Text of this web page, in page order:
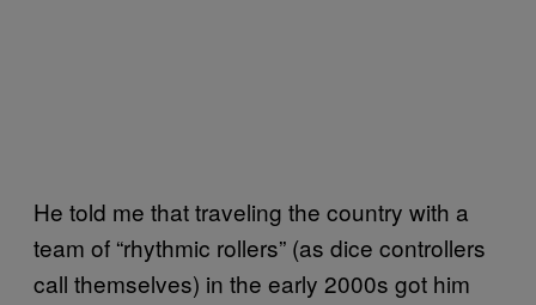
He told me that traveling the country with a
team of “rhythmic rollers” (as dice controllers
call themselves) in the early 2000s got him